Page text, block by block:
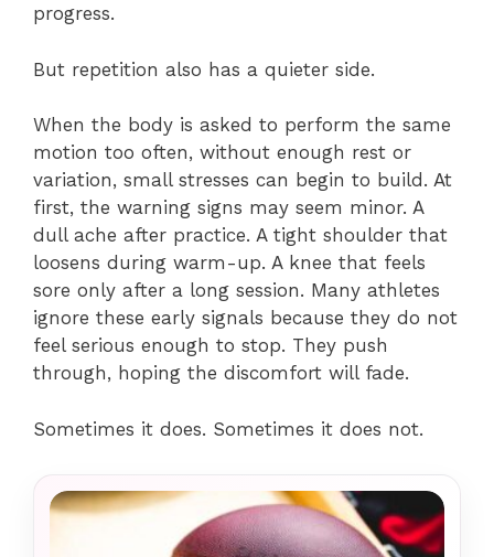
progress.
But repetition also has a quieter side.
When the body is asked to perform the same
motion too often, without enough rest or
variation, small stresses can begin to build. At
first, the warning signs may seem minor. A
dull ache after practice. A tight shoulder that
loosens during warm-up. A knee that feels
sore only after a long session. Many athletes
ignore these early signals because they do not
feel serious enough to stop. They push
through, hoping the discomfort will fade.
Sometimes it does. Sometimes it does not.